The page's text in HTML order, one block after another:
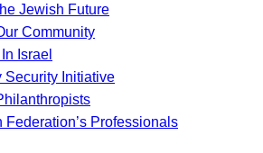
Jewish Future
Community
Israel
Security Initiative
Federation’s Professionals